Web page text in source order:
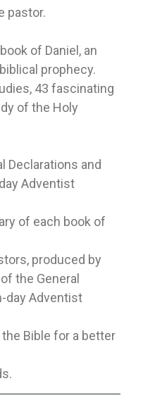
pastor.
of Daniel, an
prophecy.
43 fascinating
of the Holy
Declarations and
Adventist
of each book of
produced by
the General
day Adventist
Bible for a better